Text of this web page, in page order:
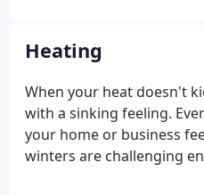
repairs in a hurry, Bear
always ready to get the
Heating
When your heat doesn't
with a sinking feeling.
your home or business
winters are challenging